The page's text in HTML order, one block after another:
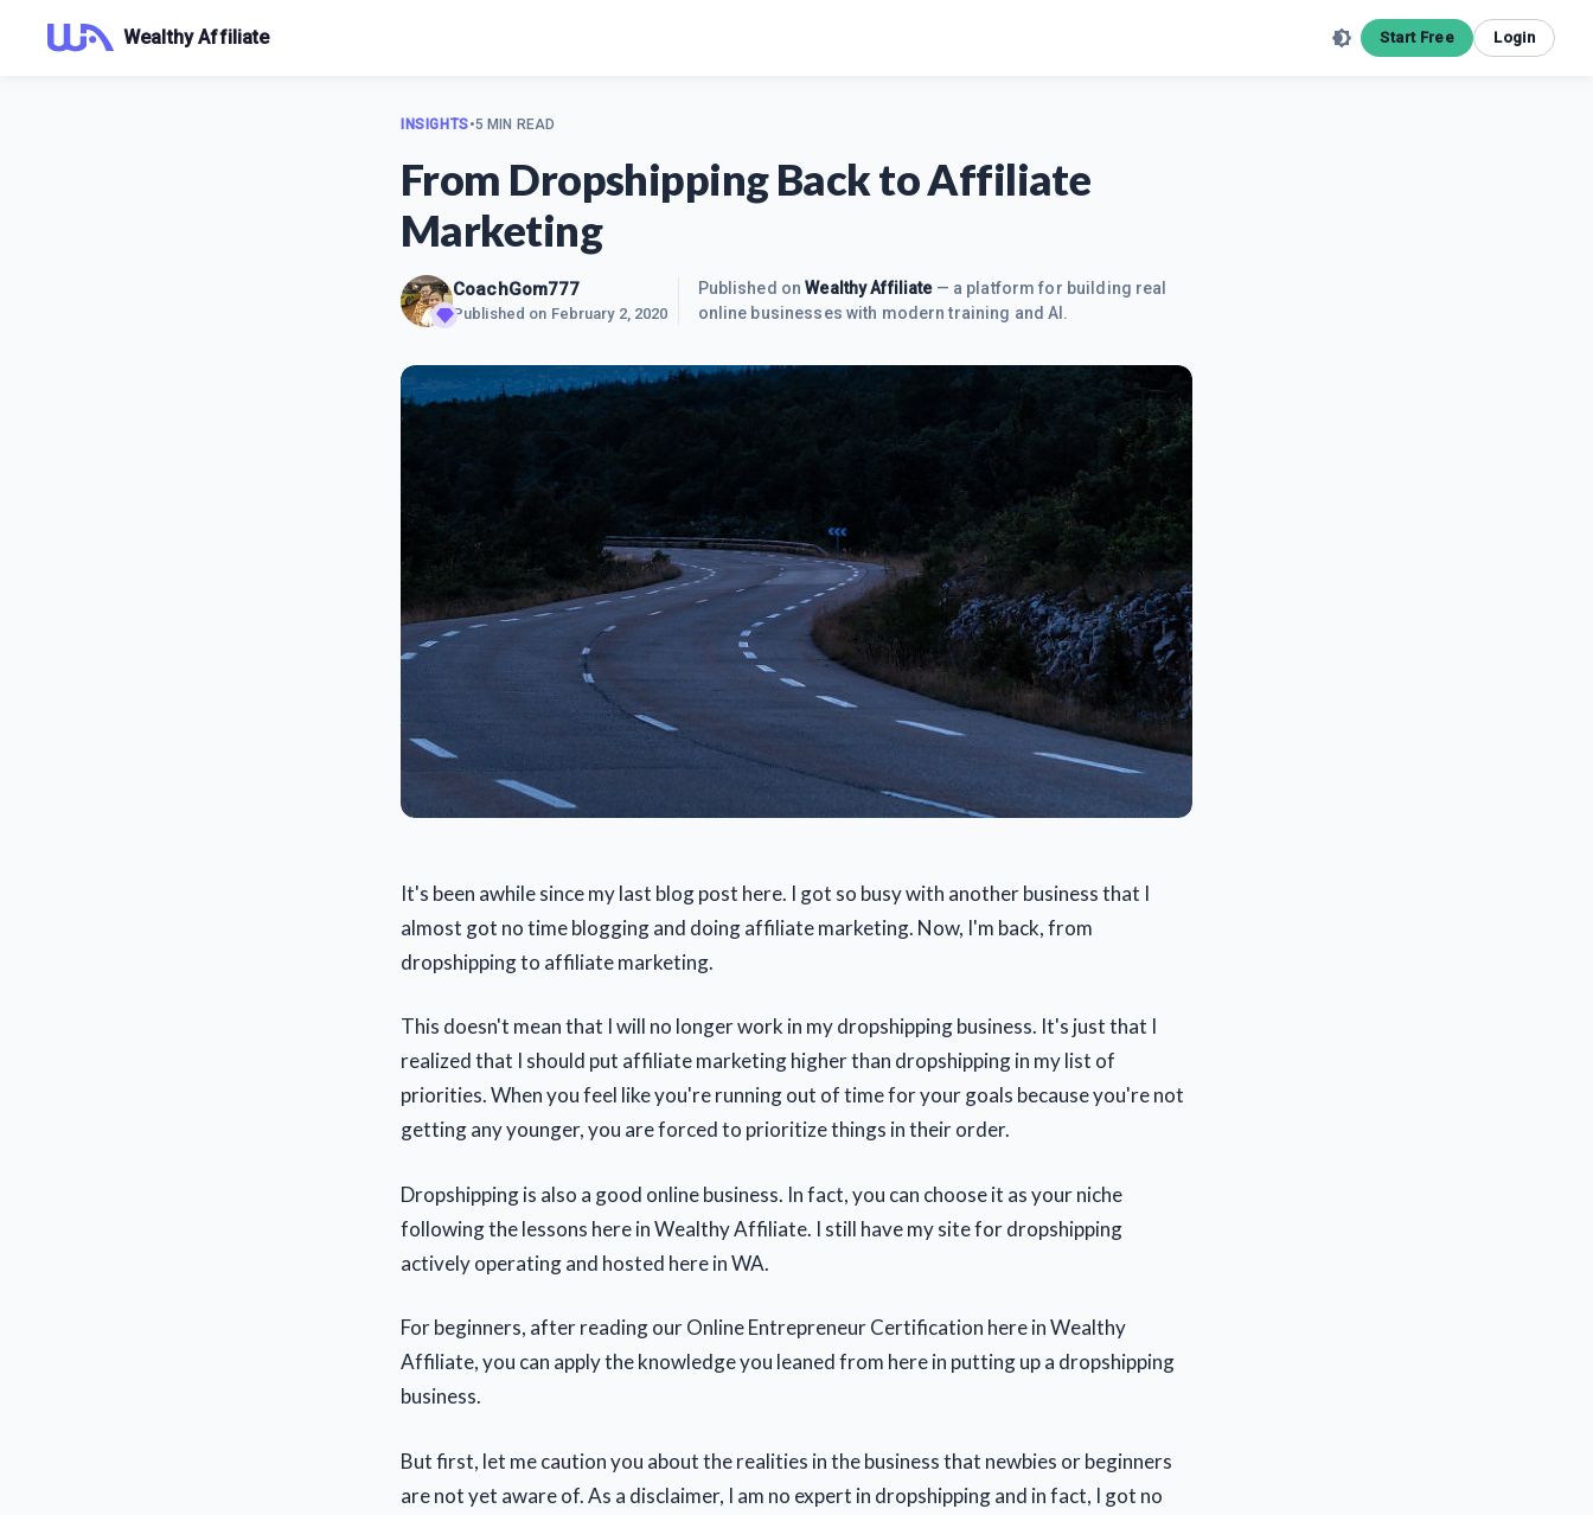
Wealthy Affiliate Start Free Login
INSIGHTS•5 MIN READ
From Dropshipping Back to Affiliate
Marketing
CoachGom777
Published on February 2, 2020
Published onWealthy Affiliate— a platform for building real
online businesses with modern training and AI.
It's been awhile since my last blog post here. I got so busy with another business that I
almost got no time blogging and doing affiliate marketing. Now, I'm back, from
dropshipping to affiliate marketing.
This doesn't mean that I will no longer work in my dropshipping business. It's just that I
realized that I should put affiliate marketing higher than dropshipping in my list of
priorities. When you feel like you're running out of time for your goals because you're not
getting any younger, you are forced to prioritize things in their order.
Dropshipping is also a good online business. In fact, you can choose it as your niche
following the lessons here in Wealthy Affiliate. I still have my site for dropshipping
actively operating and hosted here in WA.
For beginners, after reading our Online Entrepreneur Certification here in Wealthy
Affiliate, you can apply the knowledge you leaned from here in putting up a dropshipping
business.
But first, let me caution you about the realities in the business that newbies or beginners
are not yet aware of. As a disclaimer, I am no expert in dropshipping and in fact, I got no